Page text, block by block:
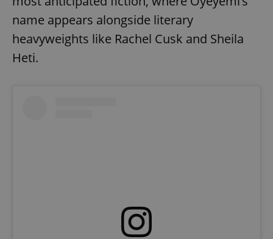
name appears alongside literary
heavyweights like Rachel Cusk and Sheila
Heti.